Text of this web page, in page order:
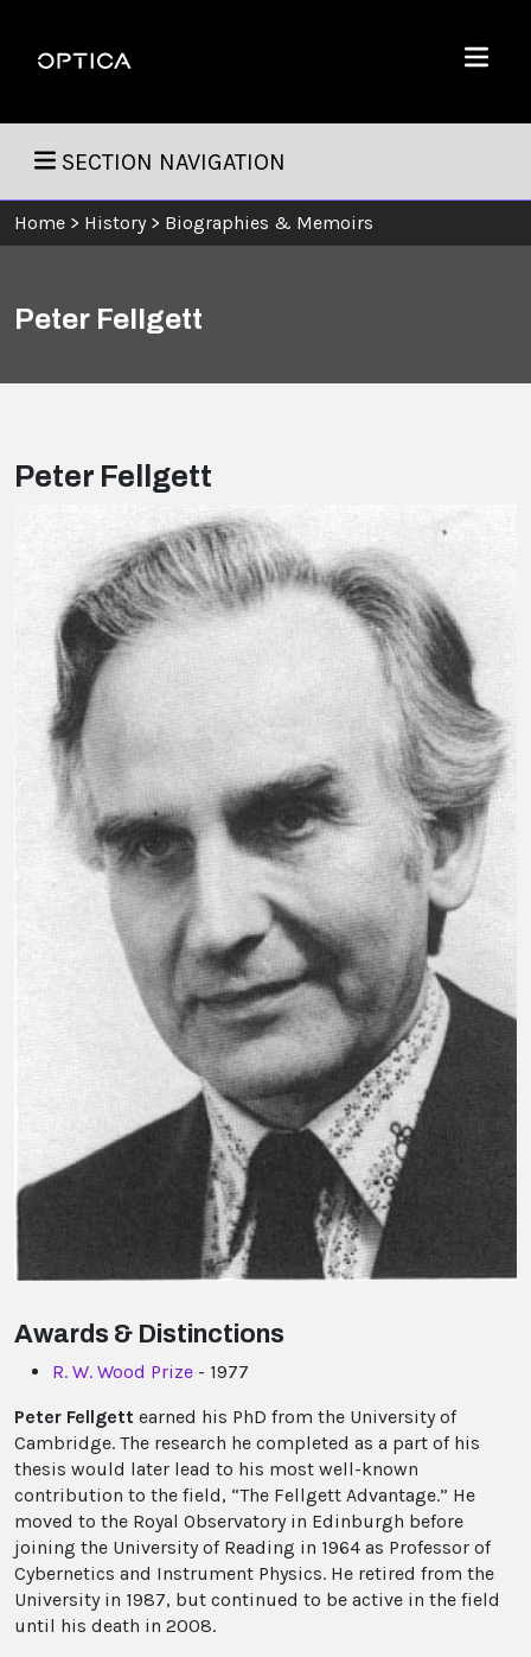
Optica
Menu
SECTION NAVIGATION
Home > History > Biographies & Memoirs
Peter Fellgett
Peter Fellgett
Awards & Distinctions
R. W. Wood Prize - 1977
Peter Fellgett earned his PhD from the University of
Cambridge. The research he completed as a part of his
thesis would later lead to his most well-known
contribution to the field, “The Fellgett Advantage.” He
moved to the Royal Observatory in Edinburgh before
joining the University of Reading in 1964 as Professor of
Cybernetics and Instrument Physics. He retired from the
University in 1987, but continued to be active in the field
until his death in 2008.